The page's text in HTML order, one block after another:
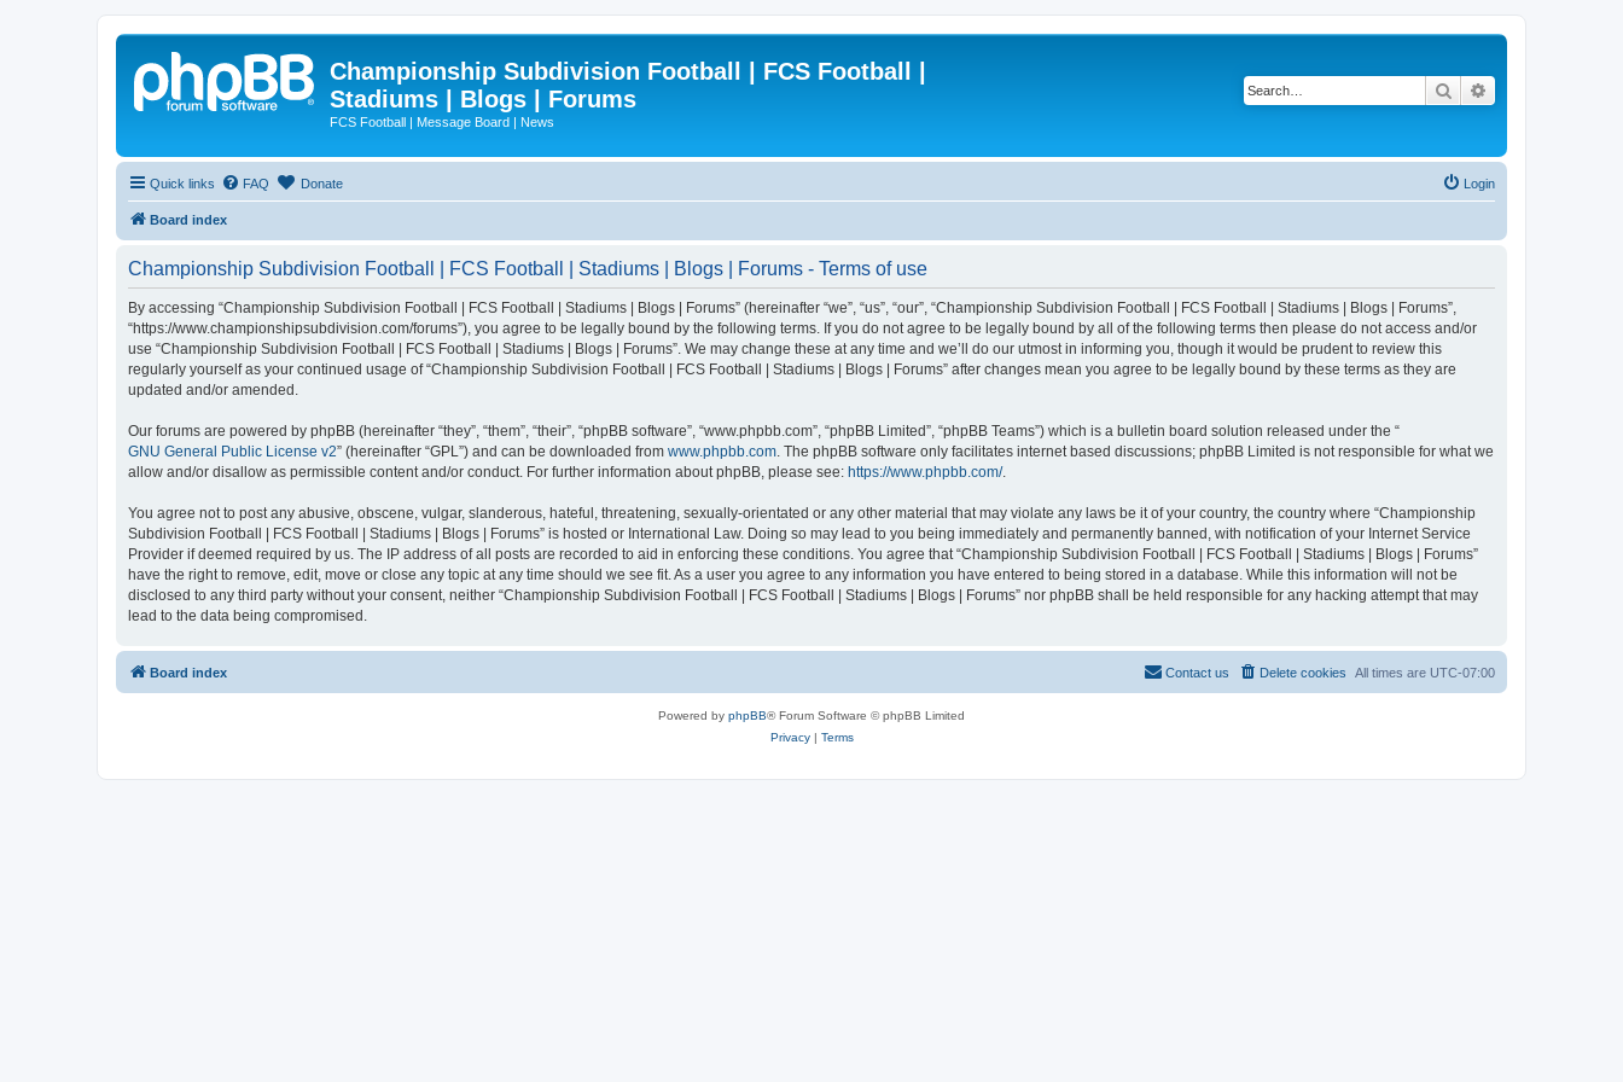
Championship Subdivision Football | FCS Football |
Stadiums | Blogs | Forums
FCS Football | Message Board | News
Search
Quick links FAQ Donate Login
Board index
Championship Subdivision Football | FCS Football | Stadiums | Blogs | Forums - Terms of use
By accessing “Championship Subdivision Football | FCS Football | Stadiums | Blogs | Forums” (hereinafter “we”, “us”, “our”, “Championship Subdivision Football | FCS Football | Stadiums | Blogs | Forums”,
“https://www.championshipsubdivision.com/forums”), you agree to be legally bound by the following terms. If you do not agree to be legally bound by all of the following terms then please do not access and/or
use “Championship Subdivision Football | FCS Football | Stadiums | Blogs | Forums”. We may change these at any time and we’ll do our utmost in informing you, though it would be prudent to review this
regularly yourself as your continued usage of “Championship Subdivision Football | FCS Football | Stadiums | Blogs | Forums” after changes mean you agree to be legally bound by these terms as they are
updated and/or amended.
Our forums are powered by phpBB (hereinafter “they”, “them”, “their”, “phpBB software”, “www.phpbb.com”, “phpBB Limited”, “phpBB Teams”) which is a bulletin board solution released under the “
GNU General Public License v2” (hereinafter “GPL”) and can be downloaded from www.phpbb.com . The phpBB software only facilitates internet based discussions; phpBB Limited is not responsible for what we
allow and/or disallow as permissible content and/or conduct. For further information about phpBB, please see: https://www.phpbb.com/.
You agree not to post any abusive, obscene, vulgar, slanderous, hateful, threatening, sexually-orientated or any other material that may violate any laws be it of your country, the country where “Championship
Subdivision Football | FCS Football | Stadiums | Blogs | Forums” is hosted or International Law. Doing so may lead to you being immediately and permanently banned, with notification of your Internet Service
Provider if deemed required by us. The IP address of all posts are recorded to aid in enforcing these conditions. You agree that “Championship Subdivision Football | FCS Football | Stadiums | Blogs | Forums”
have the right to remove, edit, move or close any topic at any time should we see fit. As a user you agree to any information you have entered to being stored in a database. While this information will not be
disclosed to any third party without your consent, neither “Championship Subdivision Football | FCS Football | Stadiums | Blogs | Forums” nor phpBB shall be held responsible for any hacking attempt that may
lead to the data being compromised.
Board index All times are UTC-07:00
Delete cookies
Contact us
Powered by phpBB® Forum Software © phpBB Limited
Privacy| Terms